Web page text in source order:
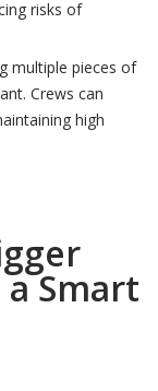
risks of
multiple pieces of
Crews can
high
Smart